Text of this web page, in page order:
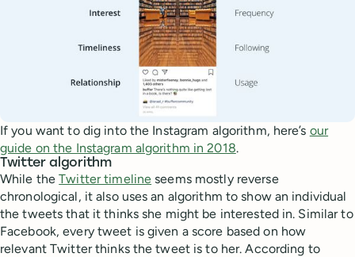
If you want to dig into the Instagram algorithm, here’s our
guide on the Instagram algorithm in 2018.
Twitter algorithm
While theTwitter timeline seems mostly reverse
chronological, it also uses an algorithm to show an individual
the tweets that it thinks she might be interested in. Similar to
Facebook, every tweet is given a score based on how
relevant Twitter thinks the tweet is to her. According to